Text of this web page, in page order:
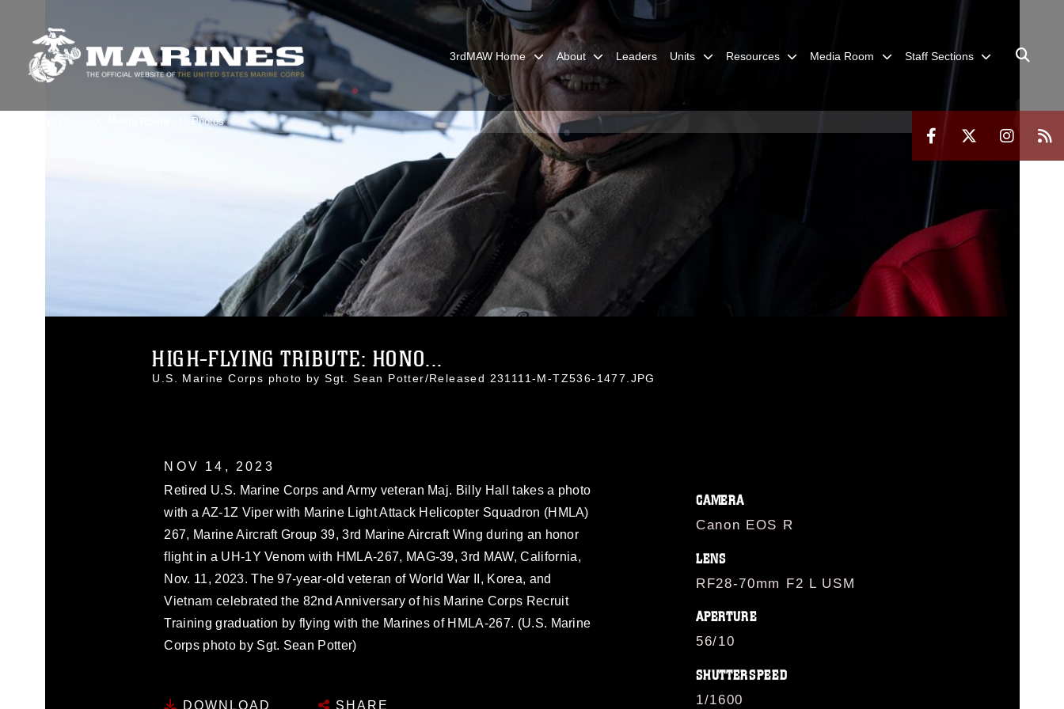
3rdMAW Home About Leaders Units Resources Media Room Staff Sections
Photos
HIGH-FLYING TRIBUTE: HONO...
U.S. Marine Corps photo by Sgt. Sean Potter/Released 231111-M-TZ536-1477.JPG
NOV 14, 2023
Retired U.S. Marine Corps and Army veteran Maj. Billy Hall takes a photo
with a AZ-1Z Viper with Marine Light Attack Helicopter Squadron (HMLA)
267, Marine Aircraft Group 39, 3rd Marine Aircraft Wing during an honor
flight in a UH-1Y Venom with HMLA-267, MAG-39, 3rd MAW, California,
Nov. 11, 2023. The 97-year-old veteran of World War II, Korea, and
Vietnam celebrated the 82nd Anniversary of his Marine Corps Recruit
Training graduation by flying with the Marines of HMLA-267. (U.S. Marine
Corps photo by Sgt. Sean Potter)
DOWNLOAD SHARE
CAMERA
Canon EOS R
LENS
RF28-70mm F2 L USM
APERTURE
56/10
SHUTTERSPEED
1/1600